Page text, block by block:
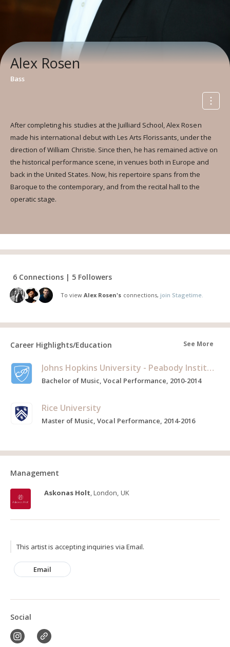
Alex Rosen
Bass
After completing his studies at the Juilliard School, Alex Rosen
made his international debut with Les Arts Florissants, under the
direction of William Christie. Since then, he has remained active on
the historical performance scene, in venues both in Europe and
back in the United States. Now, his repertoire spans from the
Baroque to the contemporary, and from the recital hall to the
operatic stage.
6 Connections | 5 Followers
To viewAlex Rosen's connections, join Stagetime.
Career Highlights/Education See More
Johns Hopkins University - Peabody Institute
Bachelor of Music, Vocal Performance, 2010-2014
Rice University
Master of Music, Vocal Performance, 2014-2016
Management
Askonas Holt, London, UK
This artist is accepting inquiries via Email.
Email
Social